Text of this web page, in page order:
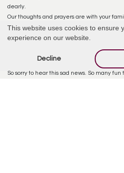
This website uses cookies to ensure
experience on our website.
Decline
dearly.
Our thoughts and prayers are with your
Reply
Patricia taranto July 21, 2018 at
So sorry to hear this sad news. So many